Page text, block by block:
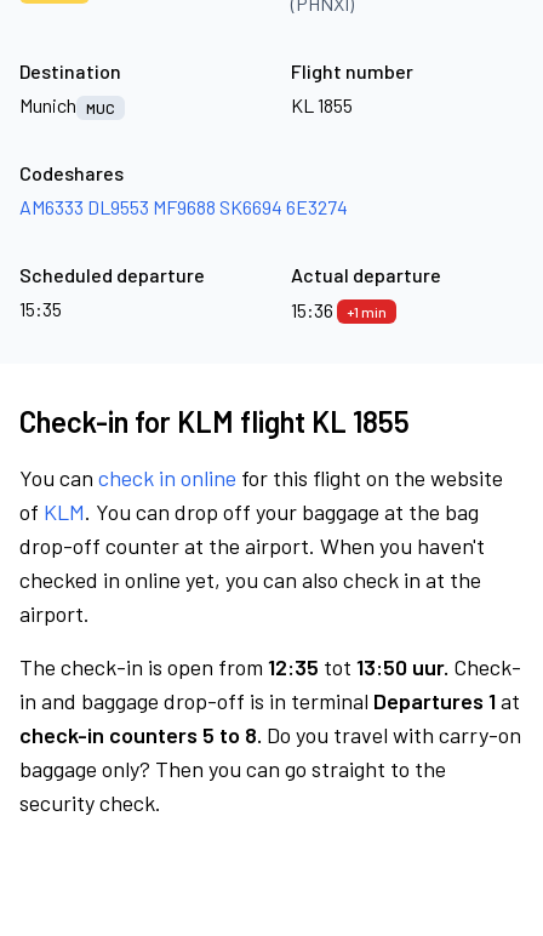
Destination
Munich
MUC
Flight number
KL 1855
Codeshares
AM6333 DL9553 MF9688 SK6694 6E3274
Scheduled departure
15:35
Actual departure
15:36
+1 min
Check-in for KLM flight KL 1855
You can check in online for this flight on the website
of KLM. You can drop off your baggage at the bag
drop-off counter at the airport. When you haven't
checked in online yet, you can also check in at the
airport.
The check-in is open from 12:35 tot 13:50 uur. Check-
in and baggage drop-off is in terminal Departures 1at
check-in counters 5 to 8. Do you travel with carry-on
baggage only? Then you can go straight to the
security check.